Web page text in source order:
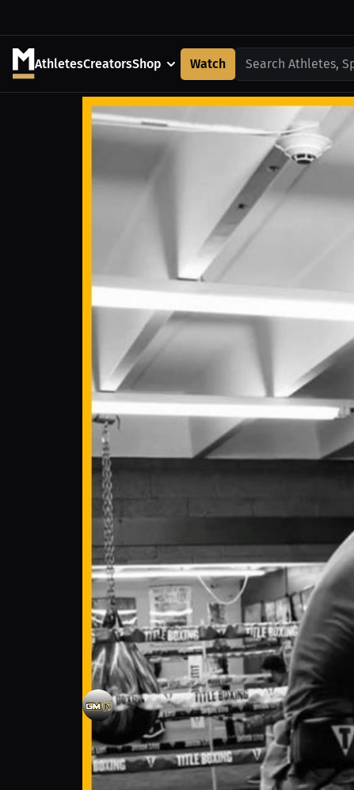
AthletesCreatorsShop Watch Search Athletes,
Jovani Barajas: Fighter Stays Ready for
Gonzalez Media TV Follow
0views14 Sep 2025
With just weeks to prepare, he’s stepping back